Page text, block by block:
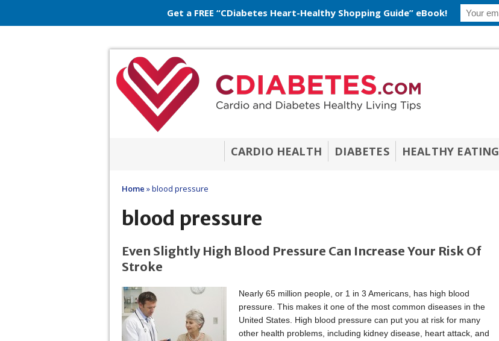
CARDIO HEALTH DIABETES HEALTHY EATING
Home »blood pressure
blood pressure
Even Slightly High Blood Pressure Can Increase Your Risk Of
Stroke
Nearly 65 million people, or 1 in 3 Americans, has high blood
pressure. This makes it one of the most common diseases in the
United States. High blood pressure can put you at risk for many
other health problems, including kidney disease, heart attack, and
Get a FREE “CDiabetes Heart-Healthy Shopping Guide” eBook!